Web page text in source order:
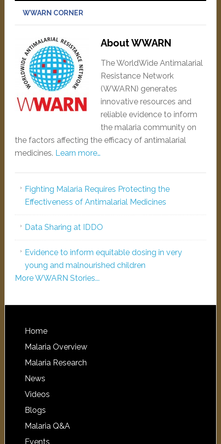
WWARN CORNER
About WWARN
The WorldWide Antimalarial
Resistance Network
(WWARN) generates
innovative resources and
reliable evidence to inform
the malaria community on
the factors affecting the efficacy of antimalarial
medicines. Learn more…
Fighting Malaria Requires Protecting the
Effectiveness of Antimalarial Medicines
Data Sharing at IDDO
Evidence to inform equitable dosing in very
young and malnourished children
More WWARN Stories...
Home
Malaria Overview
Malaria Research
News
Videos
Blogs
Malaria Q&A
Events